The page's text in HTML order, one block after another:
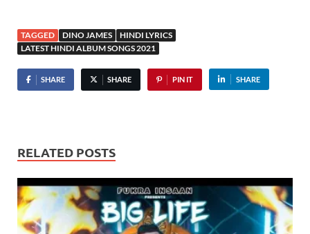
TAGGED DINO JAMES
HINDI LYRICS
LATEST HINDI ALBUM SONGS 2021
SHARE SHARE PIN IT SHARE
RELATED POSTS